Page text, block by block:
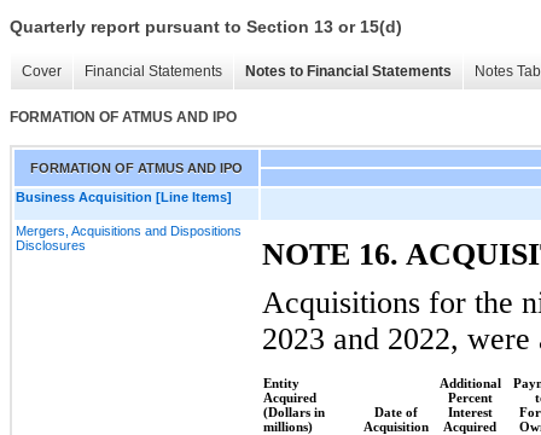
Quarterly report pursuant to Section 13 or 15(d)
Cover Financial Statements Notes to Financial Statements Notes
FORMATION OF ATMUS AND IPO
FORMATION OF ATMUS AND IPO
Business Acquisition [Line Items]
Mergers, Acquisitions and Dispositions
Disclosures
NOTE 16.
Acquisitions for the
2023 and 2022,
Entity
Acquired
(Dollars in
millions)
Date of
Acquisition
Additional
Percent
Interest
Acquired